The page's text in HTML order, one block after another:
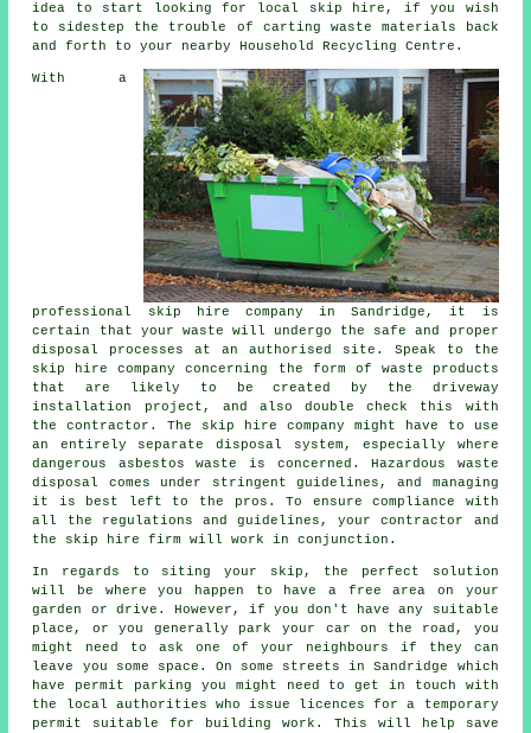
idea to start looking for local skip hire, if you wish
to sidestep the trouble of carting waste materials back
and forth to your nearby Household Recycling Centre.
With a
professional skip hire company in Sandridge, it is
certain that your waste will undergo the safe and proper
disposal processes at an authorised site. Speak to the
skip hire company concerning the form of waste products
that are likely to be created by the driveway
installation project, and also double check this with
the contractor. The skip hire company might have to use
an entirely separate disposal system, especially where
dangerous asbestos waste is concerned. Hazardous waste
disposal comes under stringent guidelines, and managing
it is best left to the pros. To ensure compliance with
all the regulations and guidelines, your contractor and
the skip hire firm will work in conjunction.
In regards to siting your skip, the perfect solution
will be where you happen to have a free area on your
garden or drive. However, if you don't have any suitable
place, or you generally park your car on the road, you
might need to ask one of your neighbours if they can
leave you some space. On some streets in Sandridge which
have permit parking you might need to get in touch with
the local authorities who issue licences for a temporary
permit suitable for building work. This will help save